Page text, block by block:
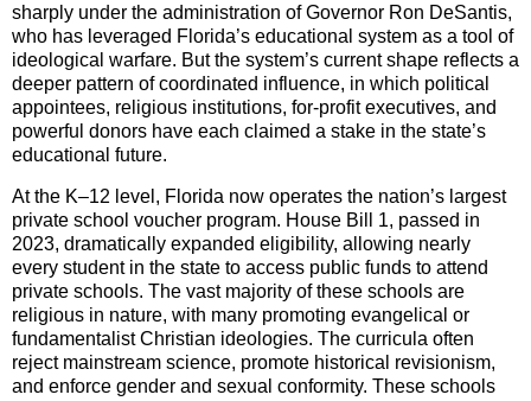
sharply under the administration of Governor Ron DeSantis,
who has leveraged Florida’s educational system as a tool of
ideological warfare. But the system’s current shape reflects a
deeper pattern of coordinated influence, in which political
appointees, religious institutions, for-profit executives, and
powerful donors have each claimed a stake in the state’s
educational future.
At the K–12 level, Florida now operates the nation’s largest
private school voucher program. House Bill 1, passed in
2023, dramatically expanded eligibility, allowing nearly
every student in the state to access public funds to attend
private schools. The vast majority of these schools are
religious in nature, with many promoting evangelical or
fundamentalist Christian ideologies. The curricula often
reject mainstream science, promote historical revisionism,
and enforce gender and sexual conformity. These schools